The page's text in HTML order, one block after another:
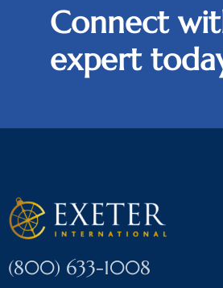
Connect
expert
(800) 633-1008